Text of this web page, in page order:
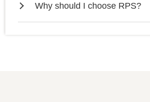
Why should I choose RPS?